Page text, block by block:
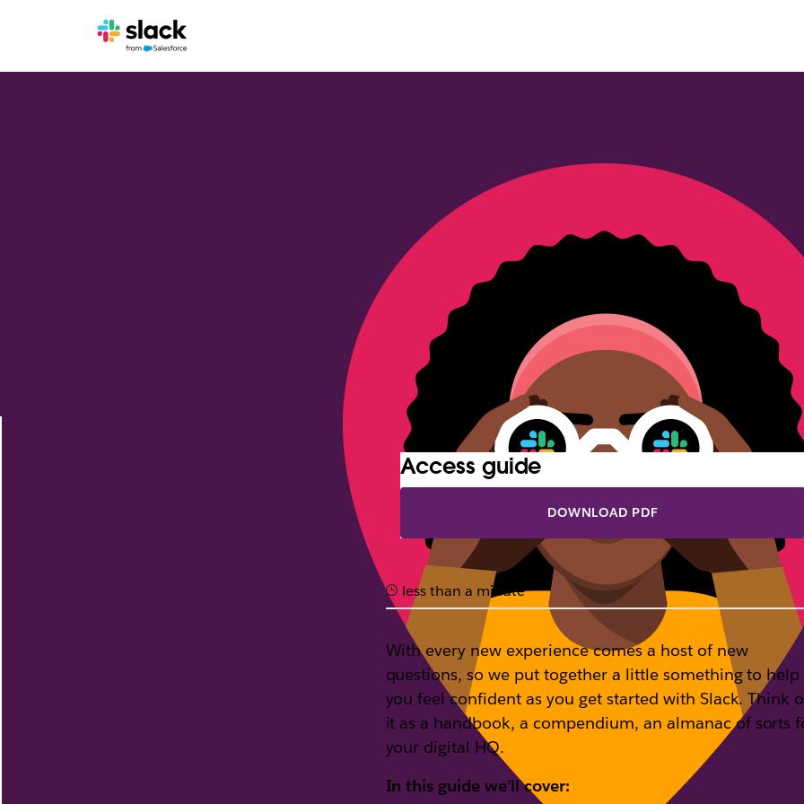
Access guide
DOWNLOAD PDF
less than a minute
With every new experience comes a host of new
questions, so we put together a little something to help
you feel confident as you get started with Slack. Think
it as a handbook, a compendium, an almanac of sorts
your digital HQ.
In this guide we’ll cover: